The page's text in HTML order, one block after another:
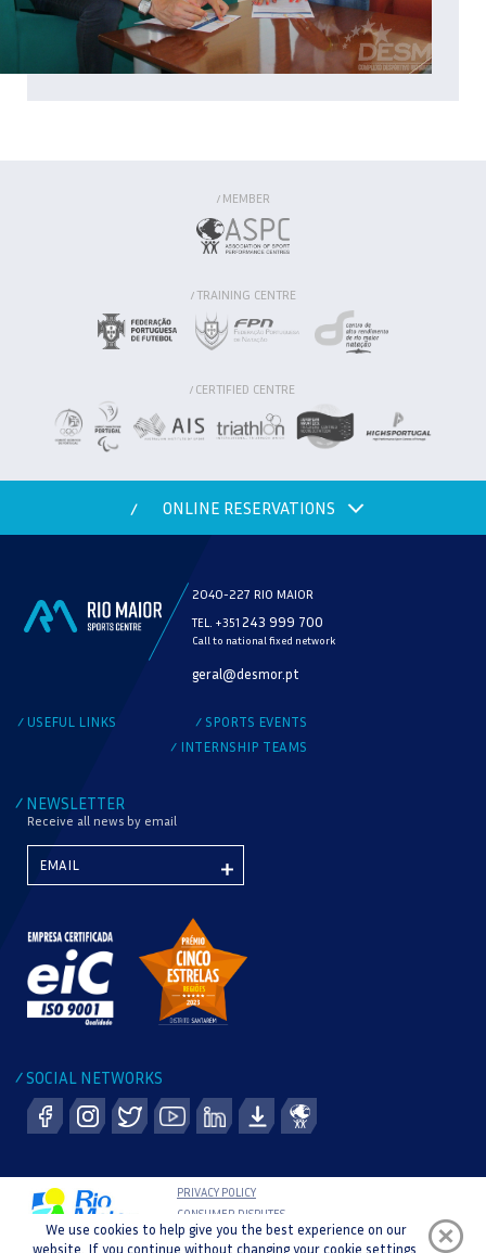
/ MEMBER
/ TRAINING CENTRE
/ CERTIFIED CENTRE
/ ONLINE RESERVATIONS
2040-227 RIO MAIOR
TEL. +351 243 999 700
Call to national fixed network
geral@desmor.pt
/ USEFUL LINKS / SPORTS EVENTS
/ INTERNSHIP TEAMS
/ NEWSLETTER
Receive all news by email
/ SOCIAL NETWORKS
PRIVACY POLICY
CONSUMER DISPUTES
COMPLAINT BOOK
We use cookies to help give you the best experience on our
website. If you continue without changing your cookie settings,